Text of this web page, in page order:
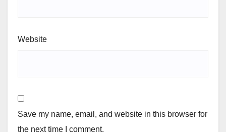
Website
Save my name, email, and website in this browser for
the next time I comment.